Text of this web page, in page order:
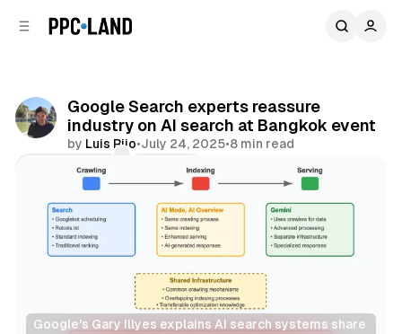
Google Search experts reassure
industry on AI search at Bangkok event
by Luis Rijo•July 24, 2025•8 min read
Comments
Share
Google's Gary Illyes explains AI search systems share